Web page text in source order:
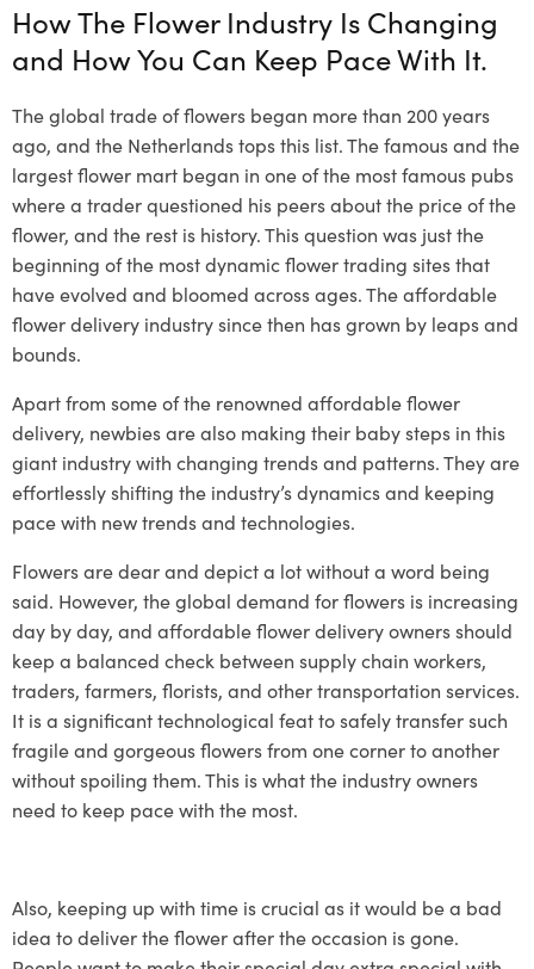
How The Flower Industry Is Changing
and How You Can Keep Pace With It.
The global trade of flowers began more than 200 years
ago, and the Netherlands tops this list. The famous and the
largest flower mart began in one of the most famous pubs
where a trader questioned his peers about the price of the
flower, and the rest is history. This question was just the
beginning of the most dynamic flower trading sites that
have evolved and bloomed across ages. Theaffordable
flower delivery industry since then has grown by leaps and
bounds.
Apart from some of the renowned affordable flower
delivery, newbiesare also making their baby steps in this
giant industry with changing trends and patterns. They are
effortlessly shifting the industry’s dynamics and keeping
pace with new trends and technologies.
Flowers are dear and depict a lot without a word being
said. However, the global demand for flowers is increasing
day by day, and affordable flower deliveryowners should
keep a balanced check between supply chain workers,
traders, farmers, florists, and other transportation services.
It is a significant technological feat to safely transfer such
fragile and gorgeous flowers from one corner to another
without spoiling them. This is what the industry owners
need to keep pace with the most.
Also, keeping up with time is crucial as it would be a bad
idea to deliver the flower after the occasion is gone.